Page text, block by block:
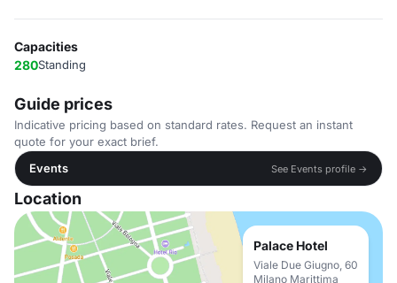
Capacities
280Standing
Guide prices
Indicative pricing based on standard rates. Request an instant
quote for your exact brief.
Events
See Events profile →
Location
Palace Hotel
Viale Due Giugno, 60
Milano Marittima